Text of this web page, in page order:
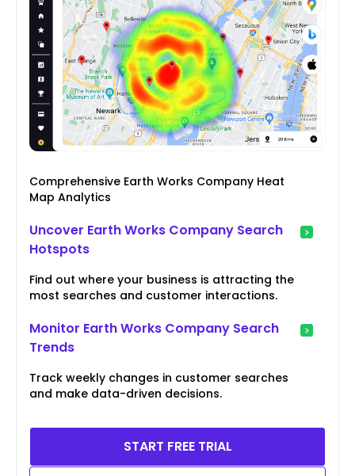
Comprehensive Earth Works Company Heat
Map Analytics
Uncover Earth Works Company Search
Hotspots
Find out where your business is attracting the
most searches and customer interactions.
Monitor Earth Works Company Search
Trends
Track weekly changes in customer searches
and make data-driven decisions.
START FREE TRIAL